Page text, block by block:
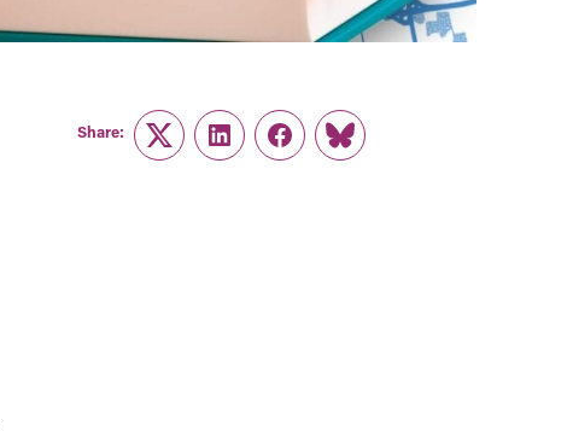
Share:
TwitterLinkedInFacebook
Link